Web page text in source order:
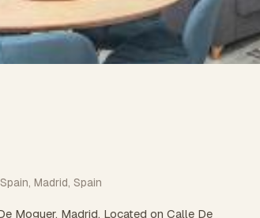
Madrid, Spain
Moguer, Madrid. Located on Calle De